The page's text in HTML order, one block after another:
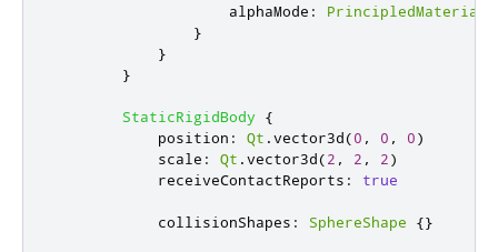
alphaMode : PrincipledMaterial
}
}
}
StaticRigidBody
{
position : Qt .vector3d(0 , 0 , 0)
scale : Qt .vector3d(2 , 2 , 2)
receiveContactReports : true
collisionShapes : SphereShape {}